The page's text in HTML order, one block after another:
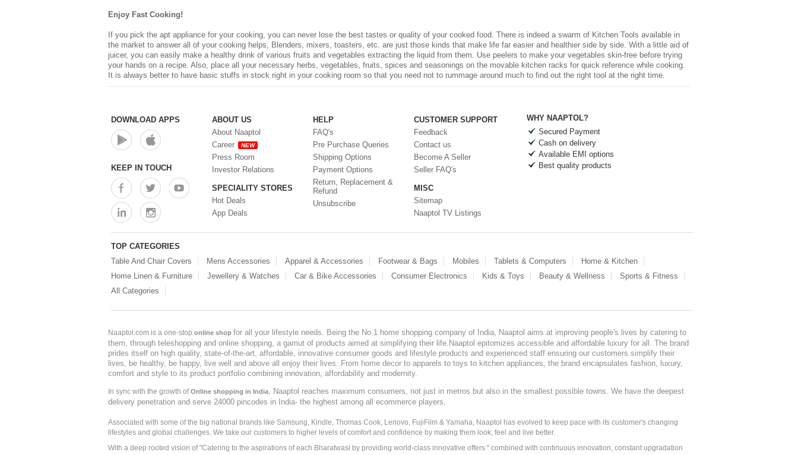
Enjoy Fast Cooking!
If you pick the apt appliance for your cooking, you can never lose the best tastes or quality of your cooked food. There is indeed a swarm of Kitchen Tools available in
the market to answer all of your cooking helps, Blenders, mixers, toasters, etc. are just those kinds that make life far easier and healthier side by side. With a little aid of
juicer, you can easily make a healthy drink of various fruits and vegetables extracting the liquid from them. Use peelers to make your vegetables skin-free before trying
your hands on a recipe. Also, place all your necessary herbs, vegetables, fruits, spices and seasonings on the movable kitchen racks for quick reference while cooking.
It is always better to have basic stuffs in stock right in your cooking room so that you need not to rummage around much to find out the right tool at the right time.
DOWNLOAD APPS
KEEP IN TOUCH
ABOUT US
About Naaptol
Career
NEW
Press Room
Investor Relations
SPECIALITY STORES
Hot Deals
App Deals
HELP
FAQ's
Pre Purchase Queries
Shipping Options
Payment Options
Return, Replacement &
Refund
Unsubscribe
CUSTOMER SUPPORT
Feedback
Contact us
Become A Seller
Seller FAQ's
MISC
Sitemap
Naaptol TV Listings
WHY NAAPTOL?
Secured Payment
Cash on delivery
Available EMI options
Best quality products
TOP CATEGORIES
Table And Chair Covers
Mens Accessories Apparel & Accessories Footwear & Bags Mobiles Tablets & Computers
Home & Kitchen
Home Linen & Furniture
Jewellery & Watches Car & Bike Accessories Consumer Electronics Kids & Toys Beauty & Wellness
Sports & Fitness
All Categories
Naaptol.com is a one-stop online shop for all your lifestyle needs. Being the No.1 home shopping company of India, Naaptol aims at improving people's lives by catering to
them, through teleshopping and online shopping, a gamut of products aimed at simplifying their life.Naaptol epitomizes accessible and affordable luxury for all. The brand
prides itself on high quality, state-of-the-art, affordable, innovative consumer goods and lifestyle products and experienced staff ensuring our customers simplify their
lives, be healthy, be happy, live well and above all enjoy their lives. From home decor to apparels to toys to kitchen appliances, the brand encapsulates fashion, luxury,
comfort and style to its product portfolio combining innovation, affordability and modernity.
In sync with the growth ofOnline shopping in India, Naaptol reaches maximum consumers, not just in metros but also in the smallest possible towns. We have the deepest
delivery penetration and serve 24000 pincodes in India- the highest among all ecommerce players.
Associated with some of the big national brands like Samsung, Kindle, Thomas Cook, Lenovo, FujiFilm & Yamaha, Naaptol has evolved to keep pace with its customer's changing
lifestyles and global challenges. We take our customers to higher levels of comfort and confidence by making them look, feel and live better.
With a deep rooted vision of "Catering to the aspirations of each Bharatwasi by providing world-class innovative offers " combined with continuous innovation, constant upgradation